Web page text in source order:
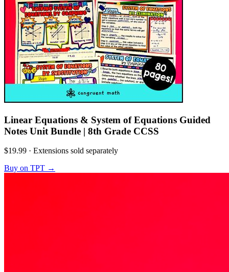
Linear Equations & System of Equations Guided
Notes Unit Bundle | 8th Grade CCSS
$19.99 · Extensions sold separately
Buy on TPT →